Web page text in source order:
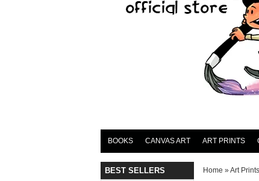
BOOKS CANVAS ART ART PRINTS
BEST SELLERS Home »Art Prints